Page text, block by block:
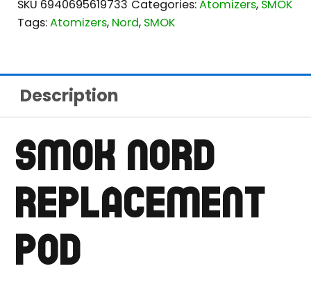
SKU 6940695619733 Categories:Atomizers, SMOK
Tags:Atomizers, Nord, SMOK
Description
SMOK NORD
REPLACEMENT
POD